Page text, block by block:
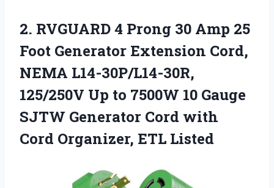
2. RVGUARD 4 Prong 30 Amp 25
Foot Generator Extension Cord,
NEMA L14-30P/L14-30R,
125/250V Up to 7500W 10 Gauge
SJTW Generator Cord with
Cord Organizer, ETL Listed